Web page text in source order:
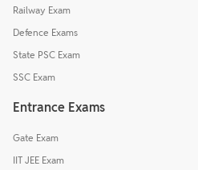
Railway Exam
Defence Exams
State PSC Exam
SSC Exam
Entrance Exams
Gate Exam
IIT JEE Exam